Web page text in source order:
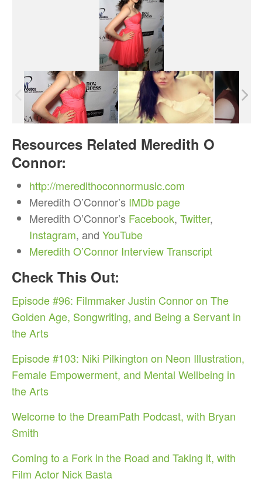
Resources Related Meredith O
Connor:
http://meredithoconnormusic.com
Meredith O’Connor’s IMDb page
Meredith O’Connor’s Facebook, Twitter,
Instagram, and YouTube
Meredith O’Connor Interview Transcript
Check This Out:
Episode #96: Filmmaker Justin Connor on The
Golden Age, Songwriting, and Being a Servant in
the Arts
Episode #103: Niki Pilkington on Neon Illustration,
Female Empowerment, and Mental Wellbeing in
the Arts
Welcome to the DreamPath Podcast, with Bryan
Smith
Coming to a Fork in the Road and Taking it, with
Film Actor Nick Basta